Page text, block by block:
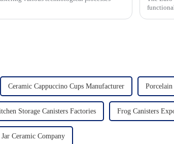
Ceramic Cappuccino Cups Manufacturer Porcelain
Storage Canisters Factories Frog Canisters
Ceramic Company